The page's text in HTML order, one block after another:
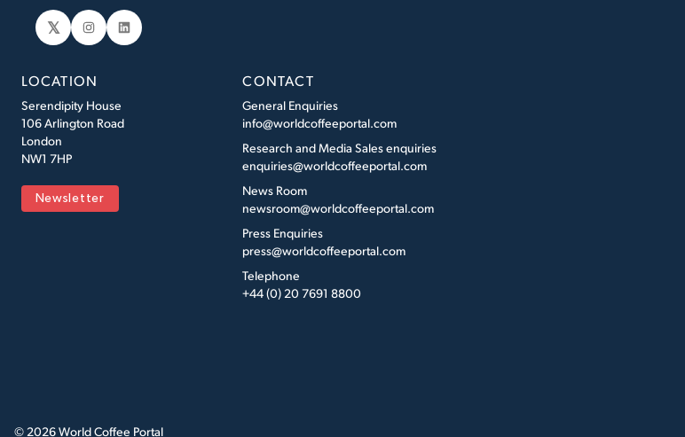
𝕏 Instagram
LinkedIn
LOCATION
Serendipity House
106 Arlington Road
London
NW1 7HP
Newsletter
CONTACT
General Enquiries
info@worldcoffeeportal.com
Research and Media Sales enquiries
enquiries@worldcoffeeportal.com
News Room
newsroom@worldcoffeeportal.com
Press Enquiries
press@worldcoffeeportal.com
Telephone
+44 (0) 20 7691 8800
© 2026 World Coffee Portal